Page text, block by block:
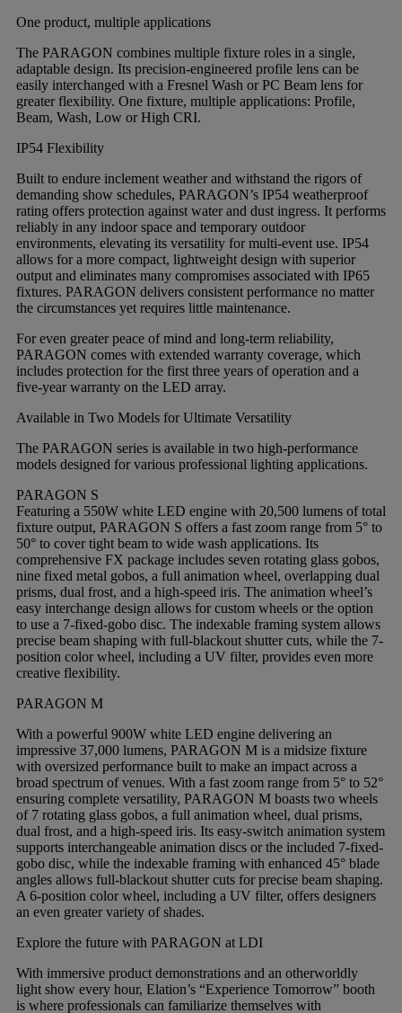
One product, multiple applications
The PARAGON combines multiple fixture roles in a single,
adaptable design. Its precision-engineered profile lens can be
easily interchanged with a Fresnel Wash or PC Beam lens for
greater flexibility. One fixture, multiple applications: Profile,
Beam, Wash, Low or High CRI.
IP54 Flexibility
Built to endure inclement weather and withstand the rigors of
demanding show schedules, PARAGON’s IP54 weatherproof
rating offers protection against water and dust ingress. It performs
reliably in any indoor space and temporary outdoor
environments, elevating its versatility for multi-event use. IP54
allows for a more compact, lightweight design with superior
output and eliminates many compromises associated with IP65
fixtures. PARAGON delivers consistent performance no matter
the circumstances yet requires little maintenance.
For even greater peace of mind and long-term reliability,
PARAGON comes with extended warranty coverage, which
includes protection for the first three years of operation and a
five-year warranty on the LED array.
Available in Two Models for Ultimate Versatility
The PARAGON series is available in two high-performance
models designed for various professional lighting applications.
PARAGON S
Featuring a 550W white LED engine with 20,500 lumens of total
fixture output, PARAGON S offers a fast zoom range from 5° to
50° to cover tight beam to wide wash applications. Its
comprehensive FX package includes seven rotating glass gobos,
nine fixed metal gobos, a full animation wheel, overlapping dual
prisms, dual frost, and a high-speed iris. The animation wheel’s
easy interchange design allows for custom wheels or the option
to use a 7-fixed-gobo disc. The indexable framing system allows
precise beam shaping with full-blackout shutter cuts, while the 7-
position color wheel, including a UV filter, provides even more
creative flexibility.
PARAGON M
With a powerful 900W white LED engine delivering an
impressive 37,000 lumens, PARAGON M is a midsize fixture
with oversized performance built to make an impact across a
broad spectrum of venues. With a fast zoom range from 5° to 52°
ensuring complete versatility, PARAGON M boasts two wheels
of 7 rotating glass gobos, a full animation wheel, dual prisms,
dual frost, and a high-speed iris. Its easy-switch animation system
supports interchangeable animation discs or the included 7-fixed-
gobo disc, while the indexable framing with enhanced 45° blade
angles allows full-blackout shutter cuts for precise beam shaping.
A 6-position color wheel, including a UV filter, offers designers
an even greater variety of shades.
Explore the future with PARAGON at LDI
With immersive product demonstrations and an otherworldly
light show every hour, Elation’s “Experience Tomorrow” booth
is where professionals can familiarize themselves with